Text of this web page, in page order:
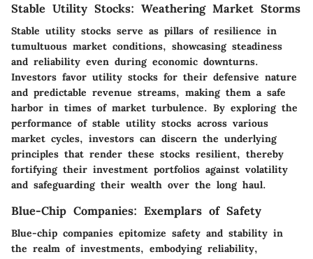
Stable Utility Stocks: Weathering Market Storms
Stable utility stocks serve as pillars of resilience in
tumultuous market conditions, showcasing steadiness
and reliability even during economic downturns.
Investors favor utility stocks for their defensive nature
and predictable revenue streams, making them a safe
harbor in times of market turbulence. By exploring the
performance of stable utility stocks across various
market cycles, investors can discern the underlying
principles that render these stocks resilient, thereby
fortifying their investment portfolios against volatility
and safeguarding their wealth over the long haul.
Blue-Chip Companies: Exemplars of Safety
Blue-chip companies epitomize safety and stability in
the realm of investments, embodying reliability,